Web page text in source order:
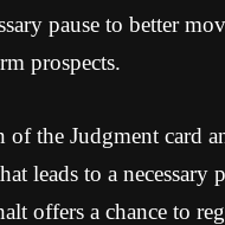
pause to better
prospects.
the Judgment card
leads to a
offers a chance to